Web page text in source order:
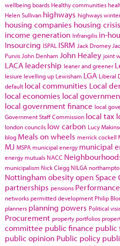
wellbeing boards Healthy communities
Helen Sullivan highways highways
housing companies housing crisis
income generation Infrangilis in-
Insourcing ISPAL ISRM Jack Dromey
Purvis John Denham John Healey joint
LACA leadership leaner and greener
lesiure levelling up Lewisham LGA Liberal
default local communities Local
local economies local
local government finance local
Government Staff Commission local tax
london councils low carbon Lucy
blog Meals on wheels merrick cockell
MJ MSPA municipal energy municipal
energy mutuals NACC
municipalism Nick Clegg NILGA
Nottingham obesityopen Space
partnerships pensions
networks permitted development Philip
planners planning powers Political
Procurement property portfolios
committee public finance public
public opinion Public policy